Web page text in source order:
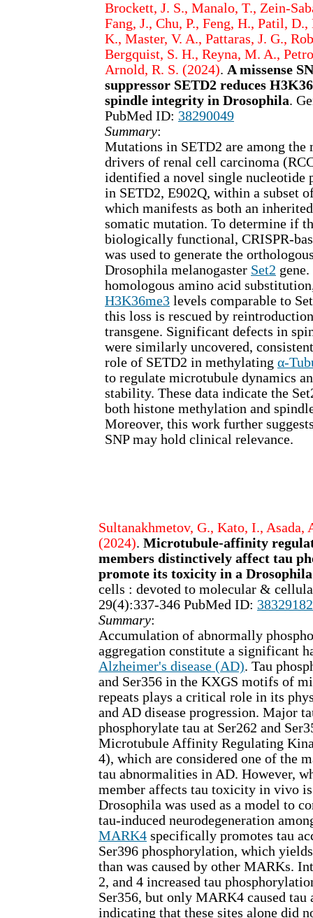
Brockett, J. S., Manalo, T., Zein-
Fang, J., Chu, P., Feng, H., Patil, D.,
K., Master, V. A., Pattaras, J. G.,
Bergquist, S. H., Reyna, M. A.,
Arnold, R. S. (2024). A missense
suppressor SETD2 reduces
spindle integrity in Drosophila.
PubMed ID: 38290049
Summary:
Mutations in SETD2 are among the
drivers of renal cell carcinoma
identified a novel single nucleotide
in SETD2, E902Q, within a subset
which manifests as both an
somatic mutation. To determine if
biologically functional, CRISPR-
was used to generate the
Drosophila melanogaster Set2
homologous amino acid
H3K36me3 levels comparable to
this loss is rescued by
transgene. Significant defects in
were similarly uncovered,
role of SETD2 in methylating α-
to regulate microtubule dynamics
stability. These data indicate the
both histone methylation and
Moreover, this work further
SNP may hold clinical relevance.
Sultanakhmetov, G., Kato, I., Asada,
(2024). Microtubule-affinity
members distinctively affect tau
promote its toxicity in a
cells : devoted to molecular &
29(4):337-346 PubMed ID: 38329182
Summary:
Accumulation of abnormally
aggregation constitute a significant
Alzheimer's disease (AD). Tau
and Ser356 in the KXGS motifs of
repeats plays a critical role in its
and AD disease progression. Major
phosphorylate tau at Ser262 and
Microtubule Affinity Regulating
4), which are considered one of the
tau abnormalities in AD. However,
member affects tau toxicity in vivo is
Drosophila was used as a model to
tau-induced neurodegeneration
MARK4 specifically promotes tau
Ser396 phosphorylation, which
than was caused by other MARKs.
2, and 4 increased tau
Ser356, but only MARK4 caused tau
indicating that these sites alone did